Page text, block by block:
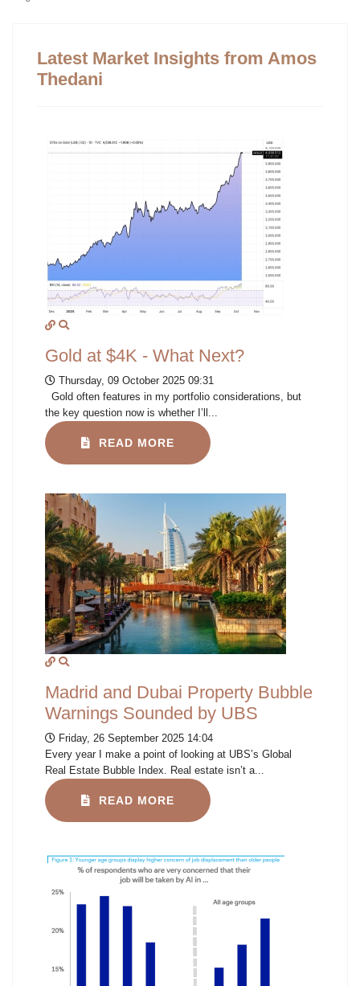
Latest Market Insights from Amos
Thedani
Gold at $4K - What Next?
Thursday, 09 October 2025 09:31
Gold often features in my portfolio considerations, but
the key question now is whether I’ll...
READ MORE
Madrid and Dubai Property Bubble
Warnings Sounded by UBS
Friday, 26 September 2025 14:04
Every year I make a point of looking at UBS’s Global
Real Estate Bubble Index. Real estate isn’t a...
READ MORE